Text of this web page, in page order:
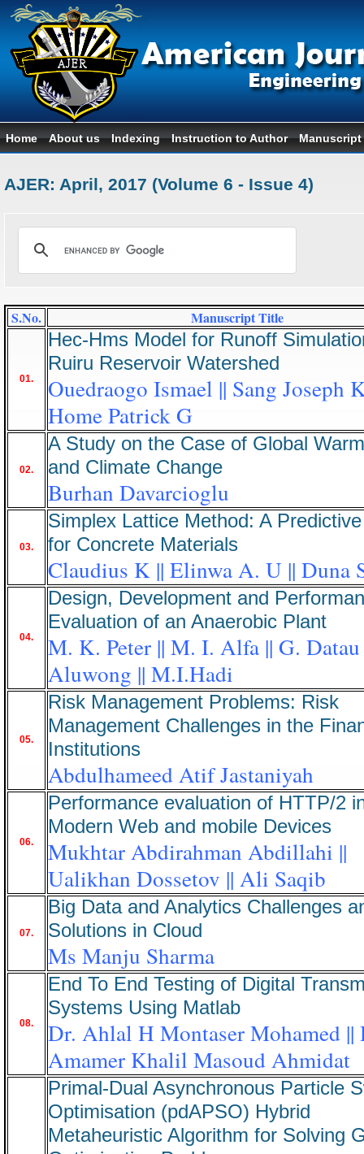
Home About us Indexing Instruction to Author
AJER: April, 2017 (Volume 6 - Issue 4)
S.No. Manuscript Title
01.
Hec-Hms Model for Runoff
Ruiru Reservoir Watershed
Ouedraogo Ismael || Sang Joseph
Home Patrick G
02.
A Study on the Case of Global
and Climate Change
Burhan Davarcioglu
03.
Simplex Lattice Method: A
for Concrete Materials
Claudius K || Elinwa A. U || Duna
04.
Design, Development and
Evaluation of an Anaerobic Plant
M. K. Peter || M. I. Alfa || G.
Aluwong || M.I.Hadi
05.
Risk Management Problems: Risk
Management Challenges in the
Institutions
Abdulhameed Atif Jastaniyah
06.
Performance evaluation of HTTP/2
Modern Web and mobile Devices
Mukhtar Abdirahman Abdillahi ||
Ualikhan Dossetov || Ali Saqib
07.
Big Data and Analytics Challenges
Solutions in Cloud
Ms Manju Sharma
08.
End To End Testing of Digital
Systems Using Matlab
Dr. Ahlal H Montaser Mohamed ||
Amamer Khalil Masoud Ahmidat
Primal-Dual Asynchronous Particle
Optimisation (pdAPSO) Hybrid
Metaheuristic Algorithm for Solving